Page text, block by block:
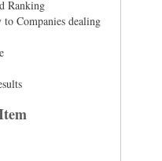
Ranking
to Companies dealing